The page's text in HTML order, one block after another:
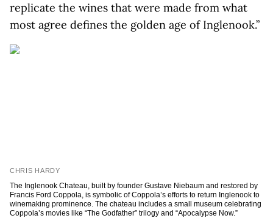
replicate the wines that were made from what
most agree defines the golden age of Inglenook.”
CHRIS HARDY
The Inglenook Chateau, built by founder Gustave Niebaum and restored by
Francis Ford Coppola, is symbolic of Coppola’s efforts to return Inglenook to
winemaking prominence. The chateau includes a small museum celebrating
Coppola’s movies like “The Godfather” trilogy and “Apocalypse Now.”